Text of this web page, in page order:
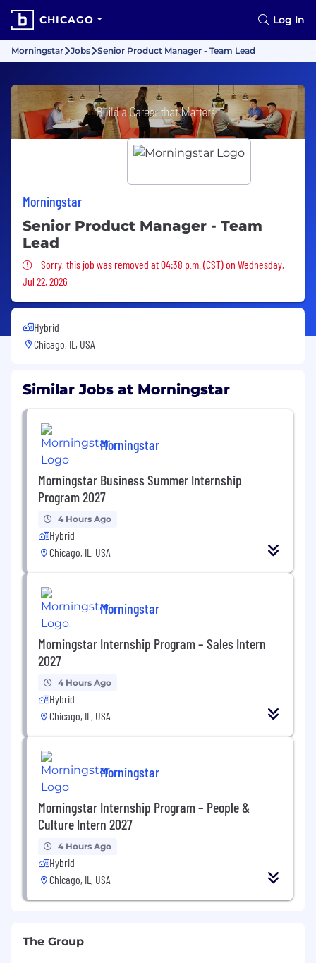
CHICAGO Log In
Morningstar Jobs Senior Product Manager - Team Lead
Morningstar
Senior Product Manager - Team
Lead
Sorry, this job was removed
Sorry, this job was removed at 04:38 p.m. (CST) on Wednesday,
Jul 22, 2026
Hybrid
Chicago, IL, USA
Similar Jobs at Morningstar
Morningstar
Morningstar Business Summer Internship
Program 2027
4 Hours Ago
Hybrid
Chicago, IL, USA
Morningstar
Morningstar Internship Program – Sales Intern
2027
4 Hours Ago
Hybrid
Chicago, IL, USA
Morningstar
Morningstar Internship Program – People &
Culture Intern 2027
4 Hours Ago
Hybrid
Chicago, IL, USA
The Group